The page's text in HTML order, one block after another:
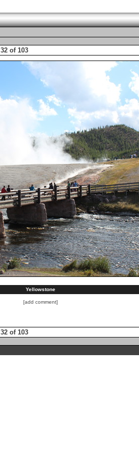
32 of 103
Yellowstone
[add comment]
32 of 103